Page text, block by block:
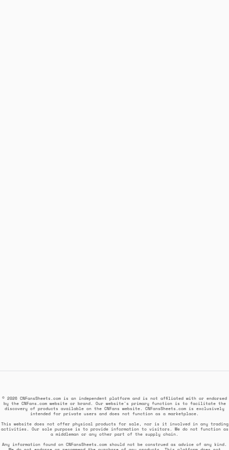
© 2026 CNFansSheets.com is an independent platform and is not affiliated with or endorsed
by the CNFans.com website or brand. Our website's primary function is to facilitate the
discovery of products available on the CNFans website. CNFansSheets.com is exclusively
intended for private users and does not function as a marketplace.
This website does not offer physical products for sale, nor is it involved in any trading
activities. Our sole purpose is to provide information to visitors. We do not function as
a middleman or any other part of the supply chain.
Any information found on CNFansSheets.com should not be construed as advice of any kind.